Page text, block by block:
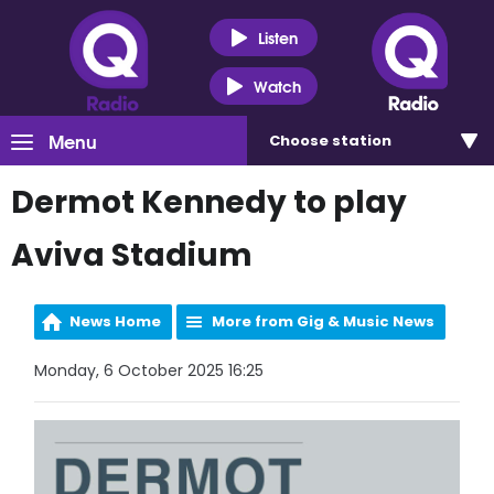
Listen
Watch
Menu Choose station
Dermot Kennedy to play
Aviva Stadium
News Home More from Gig & Music News
Monday, 6 October 2025 16:25